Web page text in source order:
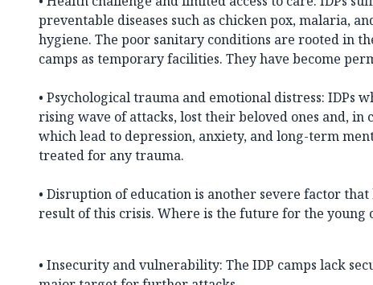
preventable diseases such as chicken pox, malaria,
hygiene. The poor sanitary conditions are rooted in
camps as temporary facilities. They have become
• Psychological trauma and emotional distress: IDPs
rising wave of attacks, lost their beloved ones and, in
which lead to depression, anxiety, and long-term
treated for any trauma.
• Disruption of education is another severe factor that
result of this crisis. Where is the future for the young
• Insecurity and vulnerability: The IDP camps lack